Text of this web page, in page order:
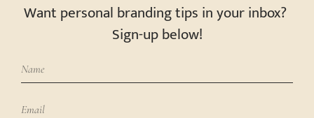
Want personal branding tips in your inbox?
Sign-up below!